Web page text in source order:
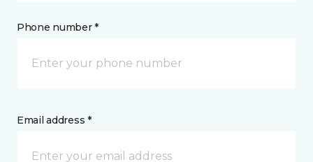
Phone number *
Email address *